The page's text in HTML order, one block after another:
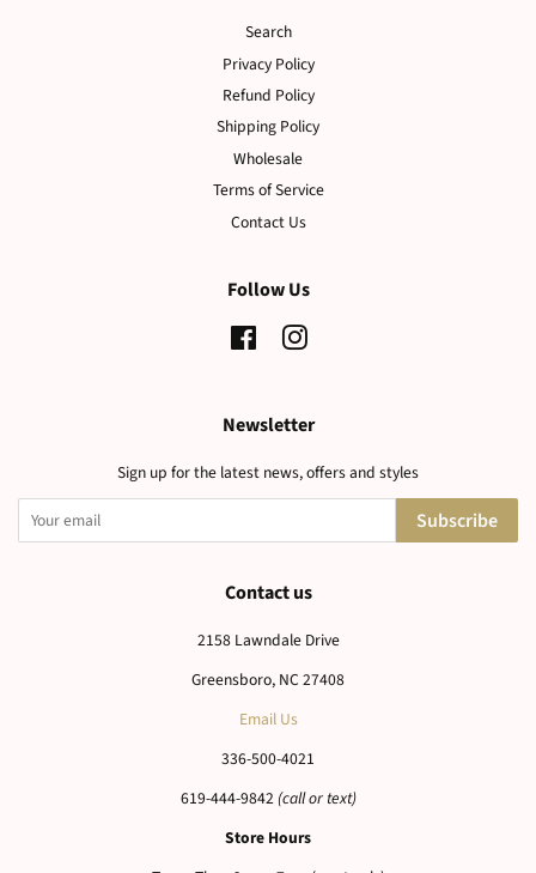
Search
Privacy Policy
Refund Policy
Shipping Policy
Wholesale
Terms of Service
Contact Us
Follow Us
FacebookInstagram
Newsletter
Sign up for the latest news, offers and styles
Subscribe
Contact us
2158 Lawndale Drive
Greensboro, NC 27408
Email Us
336-500-4021
619-444-9842 (call or text)
Store Hours